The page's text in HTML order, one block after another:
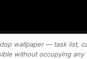
wallpaper — task list,
without occupying any